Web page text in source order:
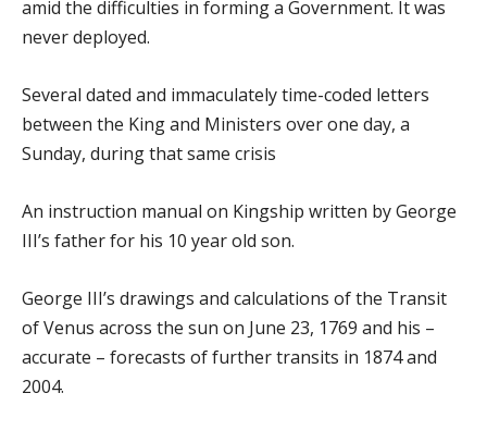
amid the difficulties in forming a Government. It was
never deployed.
Several dated and immaculately time-coded letters
between the King and Ministers over one day, a
Sunday, during that same crisis
An instruction manual on Kingship written by George
III’s father for his 10 year old son.
George III’s drawings and calculations of the Transit
of Venus across the sun on June 23, 1769 and his –
accurate – forecasts of further transits in 1874 and
2004.